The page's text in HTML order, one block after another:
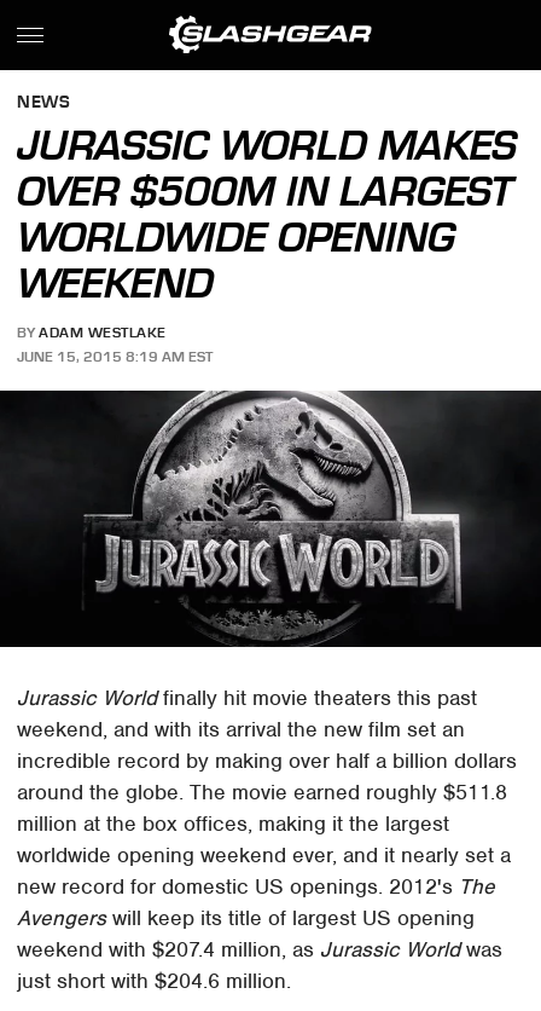
NEWS
JURASSIC WORLD MAKES
OVER $500M IN LARGEST
WORLDWIDE OPENING
WEEKEND
BY ADAM WESTLAKE
JUNE 15, 2015 8:19 AM EST
Jurassic Worldfinally hit movie theaters this past
weekend, and with its arrival the new film set an
incredible record by making over half a billion dollars
around the globe. The movie earned roughly $511.8
million at the box offices, making it the largest
worldwide opening weekend ever, and it nearly set a
new record for domestic US openings. 2012's The
Avengerswill keep its title of largest US opening
weekend with $207.4 million, as Jurassic Worldwas
just short with $204.6 million.